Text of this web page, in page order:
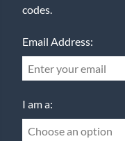
codes.
Email Address:
I am a:
Choose an option